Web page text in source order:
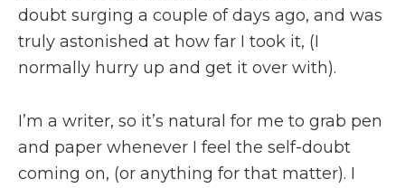
doubt surging a couple of days ago, and was
truly astonished at how far I took it, (I
normally hurry up and get it over with).
I’m a writer, so it’s natural for me to grab pen
and paper whenever I feel the self-doubt
coming on, (or anything for that matter). I